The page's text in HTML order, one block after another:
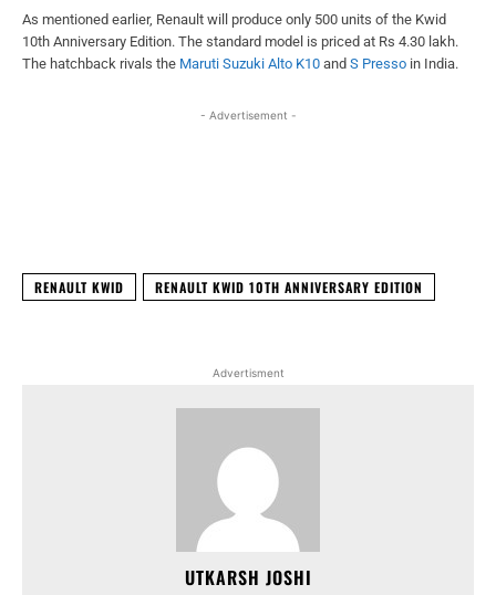
As mentioned earlier, Renault will produce only 500 units of the Kwid
10th Anniversary Edition. The standard model is priced at Rs 4.30 lakh.
The hatchback rivals the Maruti Suzuki Alto K10 and S Presso in India.
- Advertisement -
RENAULT KWID RENAULT KWID 10TH ANNIVERSARY EDITION
Advertisment
UTKARSH JOSHI